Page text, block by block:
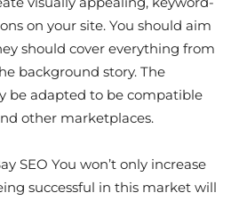
on your site. You should aim
should cover everything from
background story. The
be adapted to be compatible
other marketplaces.
SEO You won’t only increase
successful in this market will